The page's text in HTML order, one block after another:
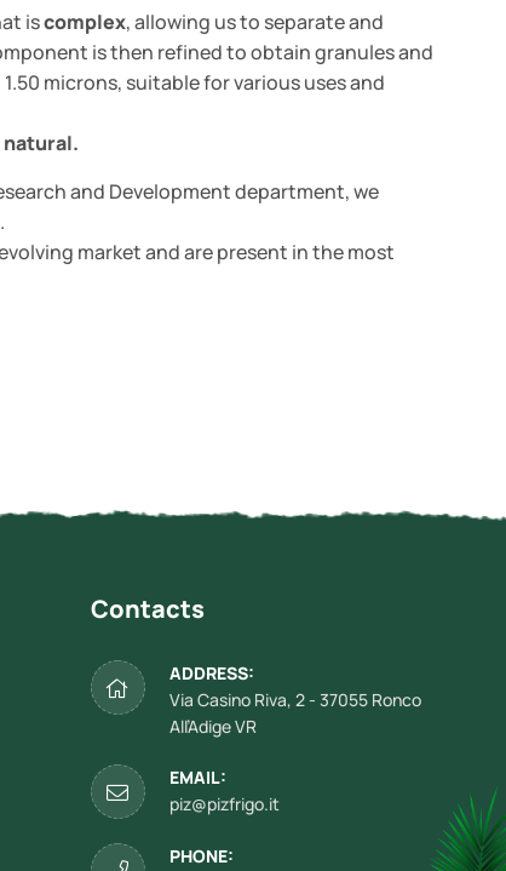
iscomplex, allowing us to separate and
is then refined to obtain granules and
microns, suitable for various uses and
natural.
and Development department, we
.
market and are present in the most
Contacts
ADDRESS:
Via Casino Riva, 2 - 37055 Ronco
All’Adige VR
EMAIL:
piz@pizfrigo.it
PHONE: